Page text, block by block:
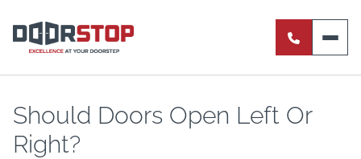
Should Doors Open Left Or
Right?
INTERNAL DOORS